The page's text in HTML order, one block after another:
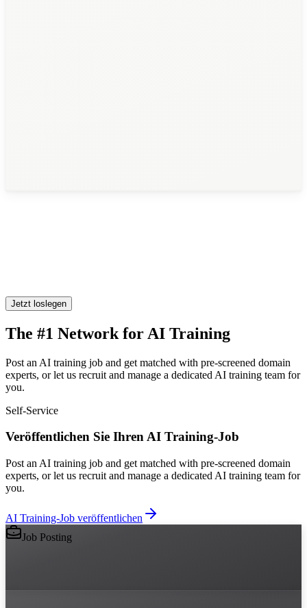
Jetzt loslegen
The #1 Network for AI Training
Post an AI training job and get matched with pre-screened domain
experts, or let us recruit and manage a dedicated AI training team for
you.
Self-Service
Veröffentlichen Sie Ihren AI Training-Job
Post an AI training job and get matched with pre-screened domain
experts, or let us recruit and manage a dedicated AI training team for
you.
AI Training-Job veröffentlichen
Job Posting